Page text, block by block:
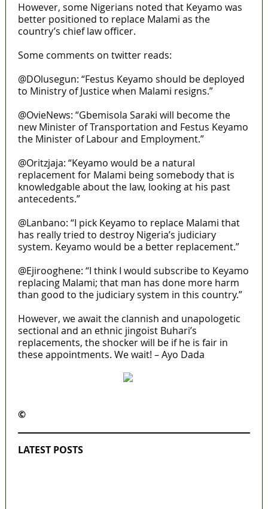
However, some Nigerians noted that Keyamo was
better positioned to replace Malami as the
country’s chief law officer.
Some comments on twitter reads:
@DOlusegun: “Festus Keyamo should be deployed
to Ministry of Justice when Malami resigns.”
@OvieNews: “Gbemisola Saraki will become the
new Minister of Transportation and Festus Keyamo
the Minister of Labour and Employment.”
@Oritzjaja: “Keyamo would be a natural
replacement for Malami being somebody that is
knowledgable about the law, looking at his past
antecedents.”
@Lanbano: “I pick Keyamo to replace Malami that
has really tried to destroy Nigeria’s judiciary
system. Keyamo would be a better replacement.”
@Ejirooghene: “I think I would subscribe to Keyamo
replacing Malami; that man has done more harm
than good to the judiciary system in this country.”
However, we await the clannish and unapologetic
sectional and an ethnic jingoist Buhari’s
replacements, the shocker will be if he is fair in
these appointments. We wait! – Ayo Dada
©️
LATEST POSTS